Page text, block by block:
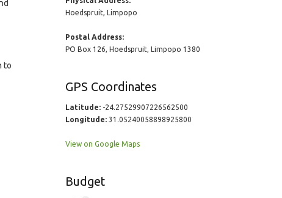
to
Hoedspruit, Limpopo
Postal Address:
PO Box 126, Hoedspruit, Limpopo 1380
GPS Coordinates
Latitude:-24.27529907226562500
Longitude:31.05240058898925800
View on Google Maps
Budget